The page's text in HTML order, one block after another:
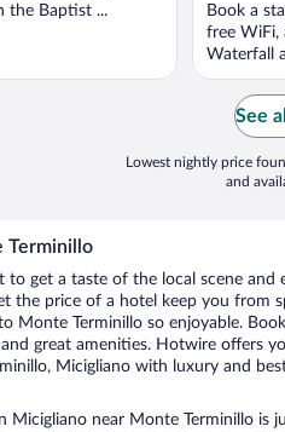
the Baptist ...
Book a
free WiFi,
Waterfall
See
Lowest nightly price
and
Terminillo
to get a taste of the local scene and
the price of a hotel keep you from
Monte Terminillo so enjoyable.
great amenities. Hotwire offers
Micigliano with luxury and
Micigliano near Monte Terminillo is